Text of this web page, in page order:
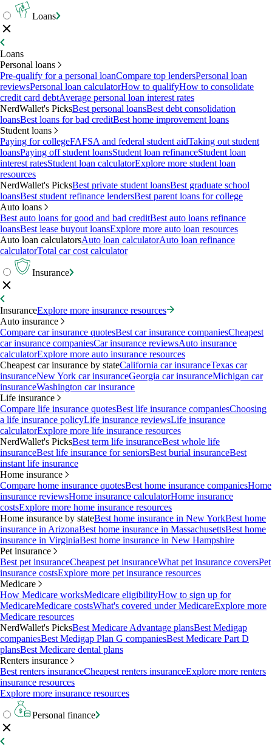
Loans
Loans
Personal loans
Pre-qualify for a personal loanCompare top lendersPersonal loan
reviewsPersonal loan calculatorHow to qualifyHow to consolidate
credit card debtAverage personal loan interest rates
NerdWallet's PicksBest personal loansBest debt consolidation
loansBest loans for bad creditBest home improvement loans
Student loans
Paying for collegeFAFSA and federal student aidTaking out student
loansPaying off student loansStudent loan refinanceStudent loan
interest ratesStudent loan calculatorExplore more student loan
resources
NerdWallet's PicksBest private student loansBest graduate school
loansBest student refinance lendersBest parent loans for college
Auto loans
Best auto loans for good and bad creditBest auto loans refinance
loansBest lease buyout loansExplore more auto loan resources
Auto loan calculatorsAuto loan calculatorAuto loan refinance
calculatorTotal car cost calculator
Insurance
InsuranceExplore more insurance resources
Auto insurance
Compare car insurance quotesBest car insurance companiesCheapest
car insurance companiesCar insurance reviewsAuto insurance
calculatorExplore more auto insurance resources
Cheapest car insurance by stateCalifornia car insuranceTexas car
insuranceNew York car insuranceGeorgia car insuranceMichigan car
insuranceWashington car insurance
Life insurance
Compare life insurance quotesBest life insurance companiesChoosing
a life insurance policyLife insurance reviewsLife insurance
calculatorExplore more life insurance resources
NerdWallet's PicksBest term life insuranceBest whole life
insuranceBest life insurance for seniorsBest burial insuranceBest
instant life insurance
Home insurance
Compare home insurance quotesBest home insurance companiesHome
insurance reviewsHome insurance calculatorHome insurance
costsExplore more home insurance resources
Home insurance by stateBest home insurance in New YorkBest home
insurance in ArizonaBest home insurance in MassachusettsBest home
insurance in VirginiaBest home insurance in New Hampshire
Pet insurance
Best pet insuranceCheapest pet insuranceWhat pet insurance coversPet
insurance costsExplore more pet insurance resources
Medicare
How Medicare worksMedicare eligibilityHow to sign up for
MedicareMedicare costsWhat's covered under MedicareExplore more
Medicare resources
NerdWallet's PicksBest Medicare Advantage plansBest Medigap
companiesBest Medigap Plan G companiesBest Medicare Part D
plansBest Medicare dental plans
Renters insurance
Best renters insuranceCheapest renters insuranceExplore more renters
insurance resources
Explore more insurance resources
Personal finance